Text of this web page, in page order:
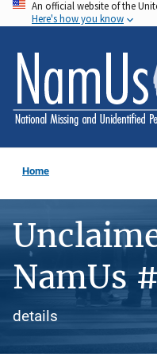
Skip
to
main
content
An official website of the
Here's how you know
Home
NamUs
details